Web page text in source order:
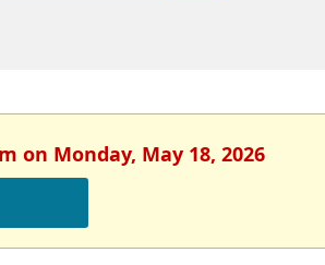
on Monday, May 18, 2026